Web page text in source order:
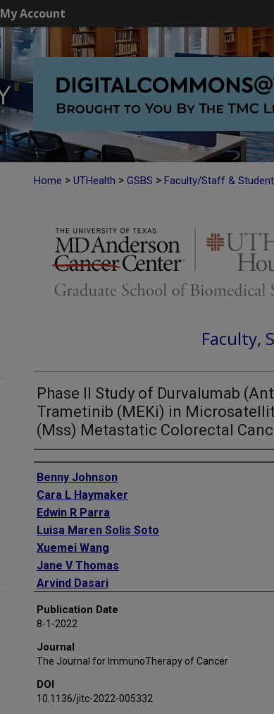
My Account
Home > UTHealth > GSBS > Faculty/Staff &
Faculty,
Phase II Study of Durvalumab
Trametinib (MEKi) in
(Mss) Metastatic Colorectal
Authors
Benny Johnson
Cara L Haymaker
Edwin R Parra
Luisa Maren Solis Soto
Xuemei Wang
Jane V Thomas
Arvind Dasari
Kanwal Raghav
Bryan K Kee
Christine M Parseghian
Robert A Wolff
Publication Date
8-1-2022
Journal
The Journal for ImmunoTherapy of Cancer
DOI
10.1136/jitc-2022-005332